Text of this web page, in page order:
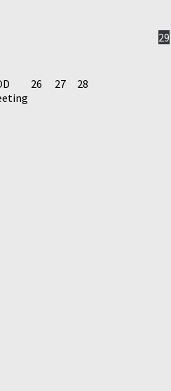
26 27 28
29